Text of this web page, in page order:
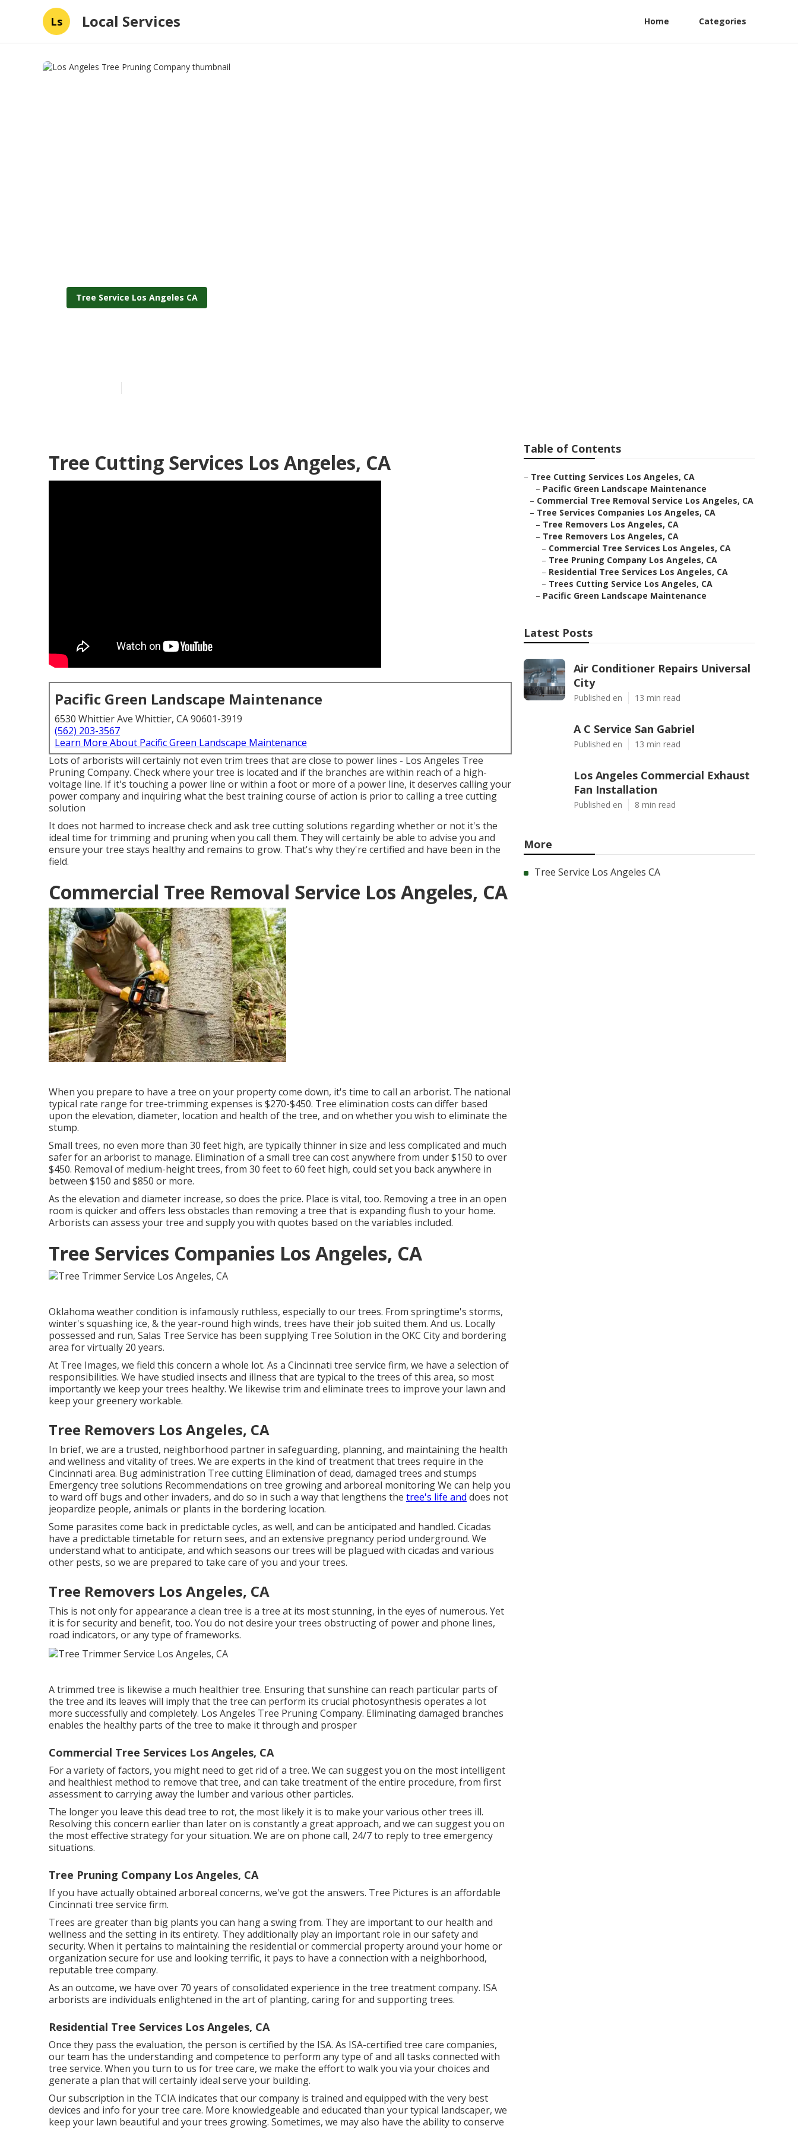
Ls Local Services Home Categories
Tree Service Los Angeles CA
Tree Cutting Services Los Angeles, CA
Pacific Green Landscape Maintenance
6530 Whittier Ave Whittier, CA 90601-3919
(562) 203-3567
Learn More About Pacific Green Landscape Maintenance
Lots of arborists will certainly not even trim trees that are close to power lines - Los Angeles Tree
Pruning Company. Check where your tree is located and if the branches are within reach of a high-
voltage line. If it's touching a power line or within a foot or more of a power line, it deserves calling your
power company and inquiring what the best training course of action is prior to calling a tree cutting
solution
It does not harmed to increase check and ask tree cutting solutions regarding whether or not it's the
ideal time for trimming and pruning when you call them. They will certainly be able to advise you and
ensure your tree stays healthy and remains to grow. That's why they're certified and have been in the
field.
Commercial Tree Removal Service Los Angeles, CA
When you prepare to have a tree on your property come down, it's time to call an arborist. The national
typical rate range for tree-trimming expenses is $270-$450. Tree elimination costs can differ based
upon the elevation, diameter, location and health of the tree, and on whether you wish to eliminate the
stump.
Small trees, no even more than 30 feet high, are typically thinner in size and less complicated and much
safer for an arborist to manage. Elimination of a small tree can cost anywhere from under $150 to over
$450. Removal of medium-height trees, from 30 feet to 60 feet high, could set you back anywhere in
between $150 and $850 or more.
As the elevation and diameter increase, so does the price. Place is vital, too. Removing a tree in an open
room is quicker and offers less obstacles than removing a tree that is expanding flush to your home.
Arborists can assess your tree and supply you with quotes based on the variables included.
Tree Services Companies Los Angeles, CA
Oklahoma weather condition is infamously ruthless, especially to our trees. From springtime's storms,
winter's squashing ice, & the year-round high winds, trees have their job suited them. And us. Locally
possessed and run, Salas Tree Service has been supplying Tree Solution in the OKC City and bordering
area for virtually 20 years.
At Tree Images, we field this concern a whole lot. As a Cincinnati tree service firm, we have a selection of
responsibilities. We have studied insects and illness that are typical to the trees of this area, so most
importantly we keep your trees healthy. We likewise trim and eliminate trees to improve your lawn and
keep your greenery workable.
Tree Removers Los Angeles, CA
In brief, we are a trusted, neighborhood partner in safeguarding, planning, and maintaining the health
and wellness and vitality of trees. We are experts in the kind of treatment that trees require in the
Cincinnati area. Bug administration Tree cutting Elimination of dead, damaged trees and stumps
Emergency tree solutions Recommendations on tree growing and arboreal monitoring We can help you
to ward off bugs and other invaders, and do so in such a way that lengthens the tree's life and does not
jeopardize people, animals or plants in the bordering location.
Some parasites come back in predictable cycles, as well, and can be anticipated and handled. Cicadas
have a predictable timetable for return sees, and an extensive pregnancy period underground. We
understand what to anticipate, and which seasons our trees will be plagued with cicadas and various
other pests, so we are prepared to take care of you and your trees.
Tree Removers Los Angeles, CA
This is not only for appearance a clean tree is a tree at its most stunning, in the eyes of numerous. Yet
it is for security and benefit, too. You do not desire your trees obstructing of power and phone lines,
road indicators, or any type of frameworks.
A trimmed tree is likewise a much healthier tree. Ensuring that sunshine can reach particular parts of
the tree and its leaves will imply that the tree can perform its crucial photosynthesis operates a lot
more successfully and completely. Los Angeles Tree Pruning Company. Eliminating damaged branches
enables the healthy parts of the tree to make it through and prosper
Commercial Tree Services Los Angeles, CA
For a variety of factors, you might need to get rid of a tree. We can suggest you on the most intelligent
and healthiest method to remove that tree, and can take treatment of the entire procedure, from first
assessment to carrying away the lumber and various other particles.
The longer you leave this dead tree to rot, the most likely it is to make your various other trees ill.
Resolving this concern earlier than later on is constantly a great approach, and we can suggest you on
the most effective strategy for your situation. We are on phone call, 24/7 to reply to tree emergency
situations.
Tree Pruning Company Los Angeles, CA
If you have actually obtained arboreal concerns, we've got the answers. Tree Pictures is an affordable
Cincinnati tree service firm.
Trees are greater than big plants you can hang a swing from. They are important to our health and
wellness and the setting in its entirety. They additionally play an important role in our safety and
security. When it pertains to maintaining the residential or commercial property around your home or
organization secure for use and looking terrific, it pays to have a connection with a neighborhood,
reputable tree company.
As an outcome, we have over 70 years of consolidated experience in the tree treatment company. ISA
arborists are individuals enlightened in the art of planting, caring for and supporting trees.
Residential Tree Services Los Angeles, CA
Once they pass the evaluation, the person is certified by the ISA. As ISA-certified tree care companies,
our team has the understanding and competence to perform any type of and all tasks connected with
tree service. When you turn to us for tree care, we make the effort to walk you via your choices and
generate a plan that will certainly ideal serve your building.
Our subscription in the TCIA indicates that our company is trained and equipped with the very best
devices and info for your tree care. More knowledgeable and educated than your typical landscaper, we
keep your lawn beautiful and your trees growing. Sometimes, we may also have the ability to conserve
Table of Contents
– Tree Cutting Services Los Angeles, CA
– Pacific Green Landscape Maintenance
– Commercial Tree Removal Service Los Angeles, CA
– Tree Services Companies Los Angeles, CA
– Tree Removers Los Angeles, CA
– Tree Removers Los Angeles, CA
– Commercial Tree Services Los Angeles, CA
– Tree Pruning Company Los Angeles, CA
– Residential Tree Services Los Angeles, CA
– Trees Cutting Service Los Angeles, CA
– Pacific Green Landscape Maintenance
Latest Posts
Air Conditioner Repairs Universal
City
Published en 13 min read
A C Service San Gabriel
Published en 13 min read
Los Angeles Commercial Exhaust
Fan Installation
Published en 8 min read
More
Tree Service Los Angeles CA